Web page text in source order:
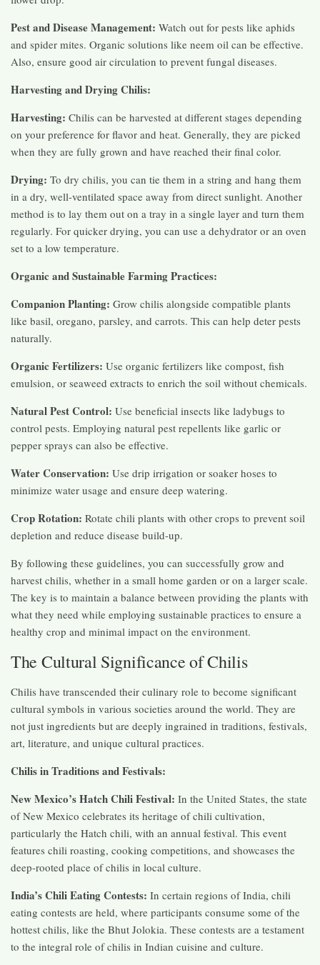
Pest and Disease Management: Watch out for pests like aphids
and spider mites. Organic solutions like neem oil can be effective.
Also, ensure good air circulation to prevent fungal diseases.
Harvesting and Drying Chilis:
Harvesting: Chilis can be harvested at different stages depending
on your preference for flavor and heat. Generally, they are picked
when they are fully grown and have reached their final color.
Drying: To dry chilis, you can tie them in a string and hang them
in a dry, well-ventilated space away from direct sunlight. Another
method is to lay them out on a tray in a single layer and turn them
regularly. For quicker drying, you can use a dehydrator or an oven
set to a low temperature.
Organic and Sustainable Farming Practices:
Companion Planting: Grow chilis alongside compatible plants
like basil, oregano, parsley, and carrots. This can help deter pests
naturally.
Organic Fertilizers: Use organic fertilizers like compost, fish
emulsion, or seaweed extracts to enrich the soil without chemicals.
Natural Pest Control: Use beneficial insects like ladybugs to
control pests. Employing natural pest repellents like garlic or
pepper sprays can also be effective.
Water Conservation: Use drip irrigation or soaker hoses to
minimize water usage and ensure deep watering.
Crop Rotation: Rotate chili plants with other crops to prevent soil
depletion and reduce disease build-up.
By following these guidelines, you can successfully grow and
harvest chilis, whether in a small home garden or on a larger scale.
The key is to maintain a balance between providing the plants with
what they need while employing sustainable practices to ensure a
healthy crop and minimal impact on the environment.
The Cultural Significance of Chilis
Chilis have transcended their culinary role to become significant
cultural symbols in various societies around the world. They are
not just ingredients but are deeply ingrained in traditions, festivals,
art, literature, and unique cultural practices.
Chilis in Traditions and Festivals:
New Mexico’s Hatch Chili Festival: In the United States, the state
of New Mexico celebrates its heritage of chili cultivation,
particularly the Hatch chili, with an annual festival. This event
features chili roasting, cooking competitions, and showcases the
deep-rooted place of chilis in local culture.
India’s Chili Eating Contests: In certain regions of India, chili
eating contests are held, where participants consume some of the
hottest chilis, like the Bhut Jolokia. These contests are a testament
to the integral role of chilis in Indian cuisine and culture.